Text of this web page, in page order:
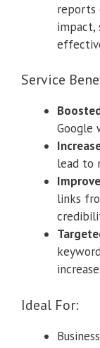
reports
impact,
Service
Google
lead to
links
Ideal For: